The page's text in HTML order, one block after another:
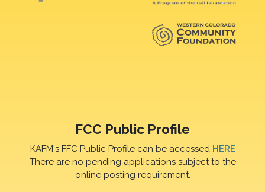
FCC Public Profile
KAFM's FFC Public Profile can be accessed HERE
There are no pending applications subject to the
online posting requirement.